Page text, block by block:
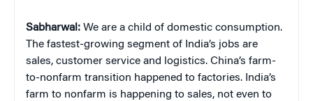
Sabharwal: We are a child of domestic consumption.
The fastest-growing segment of India’s jobs are
sales, customer service and logistics. China’s farm-
to-nonfarm transition happened to factories. India’s
farm to nonfarm is happening to sales, not even to